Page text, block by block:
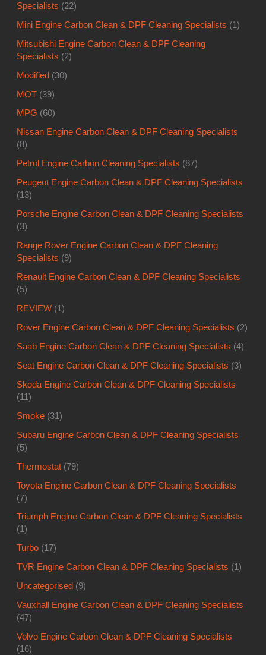
Specialists (22)
Mini Engine Carbon Clean & DPF Cleaning Specialists (1)
Mitsubishi Engine Carbon Clean & DPF Cleaning
Specialists (2)
Modified (30)
MOT (39)
MPG (60)
Nissan Engine Carbon Clean & DPF Cleaning Specialists
(8)
Petrol Engine Carbon Cleaning Specialists (87)
Peugeot Engine Carbon Clean & DPF Cleaning Specialists
(13)
Porsche Engine Carbon Clean & DPF Cleaning Specialists
(3)
Range Rover Engine Carbon Clean & DPF Cleaning
Specialists (9)
Renault Engine Carbon Clean & DPF Cleaning Specialists
(5)
REVIEW (1)
Rover Engine Carbon Clean & DPF Cleaning Specialists (2)
Saab Engine Carbon Clean & DPF Cleaning Specialists (4)
Seat Engine Carbon Clean & DPF Cleaning Specialists (3)
Skoda Engine Carbon Clean & DPF Cleaning Specialists
(11)
Smoke (31)
Subaru Engine Carbon Clean & DPF Cleaning Specialists
(5)
Thermostat (79)
Toyota Engine Carbon Clean & DPF Cleaning Specialists
(7)
Triumph Engine Carbon Clean & DPF Cleaning Specialists
(1)
Turbo (17)
TVR Engine Carbon Clean & DPF Cleaning Specialists (1)
Uncategorised (9)
Vauxhall Engine Carbon Clean & DPF Cleaning Specialists
(47)
Volvo Engine Carbon Clean & DPF Cleaning Specialists
(16)